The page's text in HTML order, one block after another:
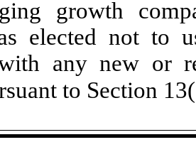
growth
elected not to
any new or
to Section